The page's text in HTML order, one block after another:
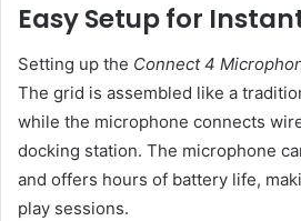
Easy Setup for
Setting up the Connect 4
The grid is assembled like a
while the microphone connects
docking station. The microphone
and offers hours of battery life,
play sessions.